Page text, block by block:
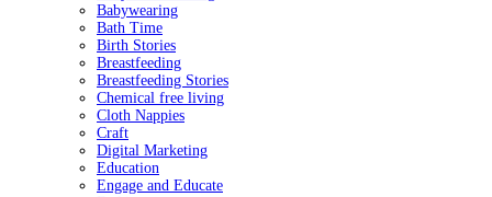
Babywearing
Bath Time
Birth Stories
Breastfeeding
Breastfeeding Stories
Chemical free living
Cloth Nappies
Craft
Digital Marketing
Education
Engage and Educate